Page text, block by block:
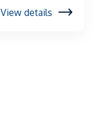
View details